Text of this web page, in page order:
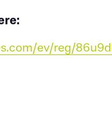
ev/reg/